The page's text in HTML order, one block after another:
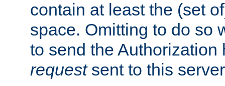
contain at least the (set
space. Omitting to do so
to send the
requestsent to this